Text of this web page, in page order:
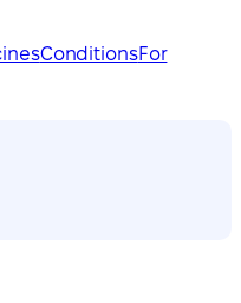
ConditionsFor